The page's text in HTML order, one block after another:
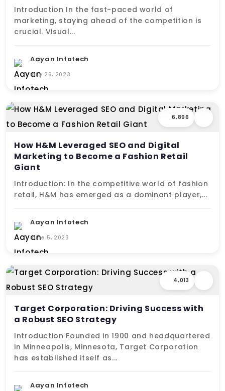
Introduction In the fast-paced world of
marketing, staying ahead of the competition is
crucial. Visual...
Aayan Infotech
July 26, 2023
6,896
How H&M Leveraged SEO and Digital
Marketing to Become a Fashion Retail
Giant
Introduction: In the competitive world of fashion
retail, H&M has emerged as a dominant player,...
Aayan Infotech
June 5, 2023
4,013
Target Corporation: Driving Success with
a Robust SEO Strategy
Introduction Founded in 1900 and headquartered
in Minneapolis, Minnesota, Target Corporation
has established itself as...
Aayan Infotech